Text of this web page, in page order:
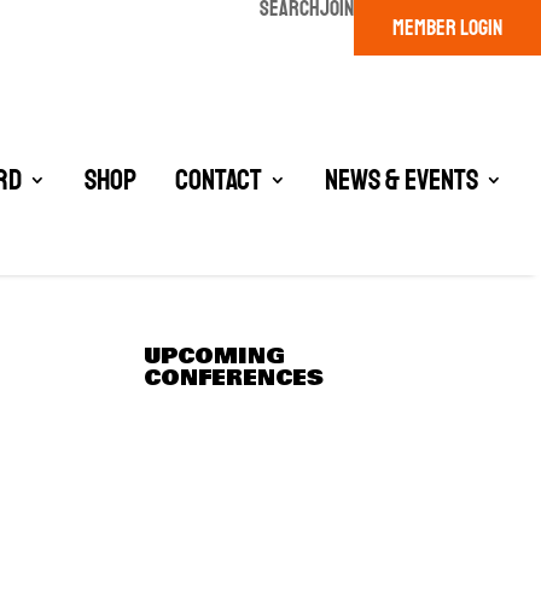
SEARCHJOIN
MEMBER LOGIN
Shop Contact News & Events
UPCOMING
CONFERENCES